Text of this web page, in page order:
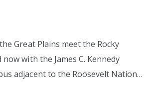
Great Plains meet the Rocky
with the James C. Kennedy
adjacent to the Roosevelt National
the spirit of exploration and